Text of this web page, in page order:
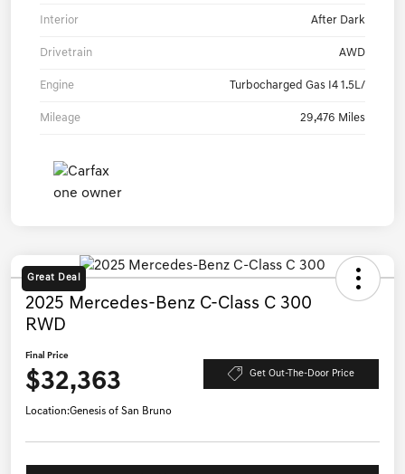
Interior After Dark
Drivetrain AWD
Engine Turbocharged Gas I4 1.5L/
Mileage 29,476 Miles
Great Deal
2025 Mercedes-Benz C-Class C 300
RWD
Final Price
$32,363 Get Out-The-Door Price
Location:Genesis of San Bruno